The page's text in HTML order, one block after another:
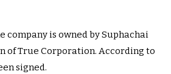
company is owned by Suphachai
of True Corporation. According to
signed.